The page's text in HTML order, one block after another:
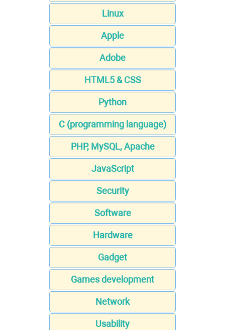
Linux
Apple
Adobe
HTML5 & CSS
Python
C (programming language)
PHP, MySQL, Apache
JavaScript
Security
Software
Hardware
Gadget
Games development
Network
Usability